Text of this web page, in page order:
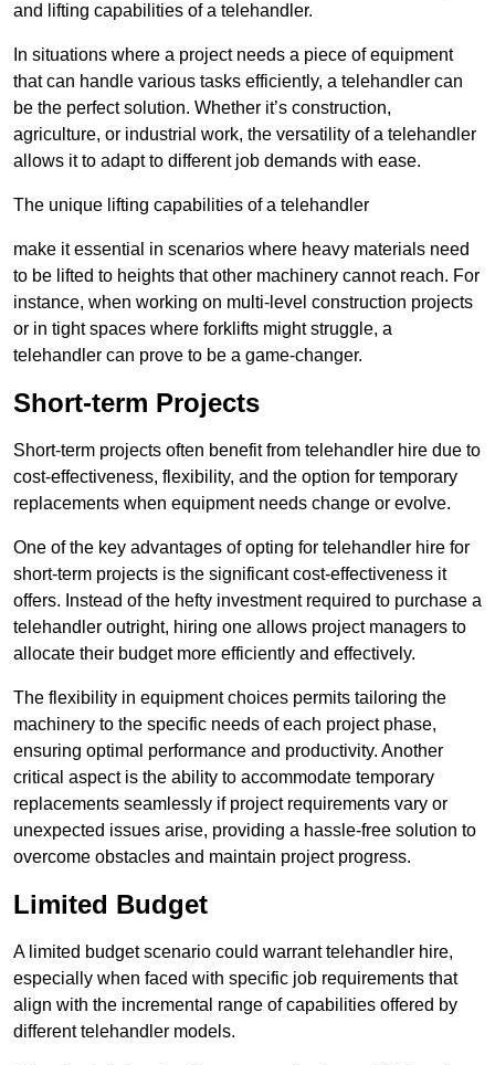
and lifting capabilities of a telehandler.
In situations where a project needs a piece of equipment
that can handle various tasks efficiently, a telehandler can
be the perfect solution. Whether it’s construction,
agriculture, or industrial work, the versatility of a telehandler
allows it to adapt to different job demands with ease.
The unique lifting capabilities of a telehandler
make it essential in scenarios where heavy materials need
to be lifted to heights that other machinery cannot reach. For
instance, when working on multi-level construction projects
or in tight spaces where forklifts might struggle, a
telehandler can prove to be a game-changer.
Short-term Projects
Short-term projects often benefit from telehandler hire due to
cost-effectiveness, flexibility, and the option for temporary
replacements when equipment needs change or evolve.
One of the key advantages of opting for telehandler hire for
short-term projects is the significant cost-effectiveness it
offers. Instead of the hefty investment required to purchase a
telehandler outright, hiring one allows project managers to
allocate their budget more efficiently and effectively.
The flexibility in equipment choices permits tailoring the
machinery to the specific needs of each project phase,
ensuring optimal performance and productivity. Another
critical aspect is the ability to accommodate temporary
replacements seamlessly if project requirements vary or
unexpected issues arise, providing a hassle-free solution to
overcome obstacles and maintain project progress.
Limited Budget
A limited budget scenario could warrant telehandler hire,
especially when faced with specific job requirements that
align with the incremental range of capabilities offered by
different telehandler models.